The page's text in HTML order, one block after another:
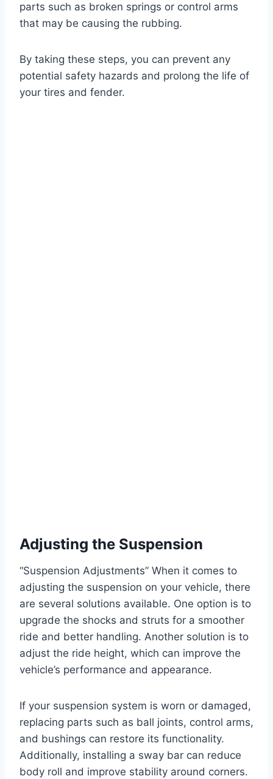
parts such as broken springs or control arms
that may be causing the rubbing.
By taking these steps, you can prevent any
potential safety hazards and prolong the life of
your tires and fender.
Adjusting the Suspension
“Suspension Adjustments” When it comes to
adjusting the suspension on your vehicle, there
are several solutions available. One option is to
upgrade the shocks and struts for a smoother
ride and better handling. Another solution is to
adjust the ride height, which can improve the
vehicle’s performance and appearance.
If your suspension system is worn or damaged,
replacing parts such as ball joints, control arms,
and bushings can restore its functionality.
Additionally, installing a sway bar can reduce
body roll and improve stability around corners.